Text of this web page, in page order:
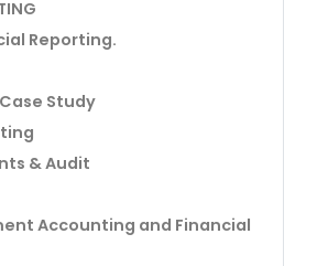
Reporting.
Study
& Audit
Accounting and Financial